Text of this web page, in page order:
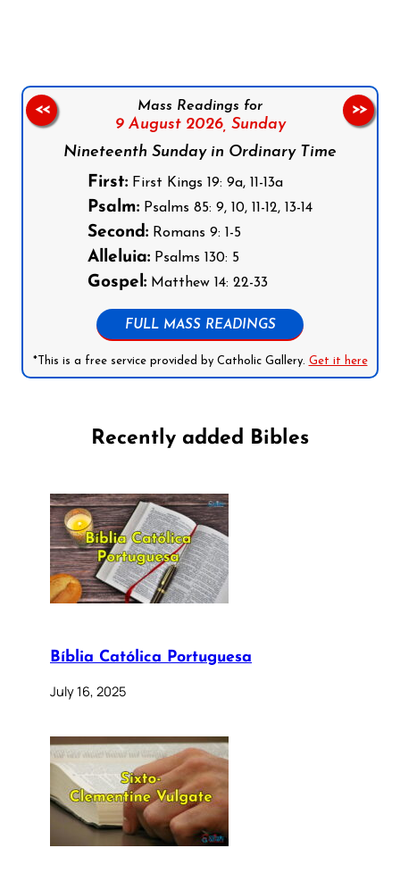
Mass Readings for
9 August 2026, Sunday
Nineteenth Sunday in Ordinary Time
First: First Kings 19: 9a, 11-13a
Psalm: Psalms 85: 9, 10, 11-12, 13-14
Second: Romans 9: 1-5
Alleluia: Psalms 130: 5
Gospel: Matthew 14: 22-33
FULL MASS READINGS
*This is a free service provided by Catholic Gallery. Get it here
<< >>
Recently added Bibles
Bíblia Católica Portuguesa
July 16, 2025